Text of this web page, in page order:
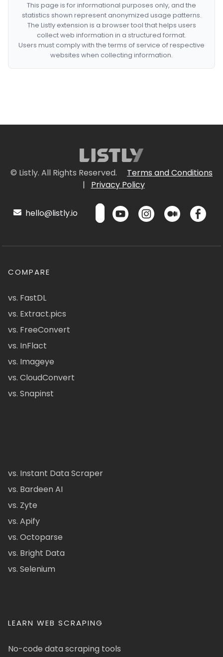
This page is for informational purposes only, and the
statistics shown represent anonymized usage patterns.
The Listly extension is a browser tool that helps users
collect web information in a structured format.
Users must comply with the terms of service of respective
websites when collecting information.
© Listly. All Rights Reserved.
Terms and Conditions
|
Privacy Policy
hello@listly.io
COMPARE
vs. FastDL
vs. Extract.pics
vs. FreeConvert
vs. InFlact
vs. Imageye
vs. CloudConvert
vs. Snapinst
vs. Instant Data Scraper
vs. Bardeen AI
vs. Zyte
vs. Apify
vs. Octoparse
vs. Bright Data
vs. Selenium
LEARN WEB SCRAPING
No-code data scraping tools